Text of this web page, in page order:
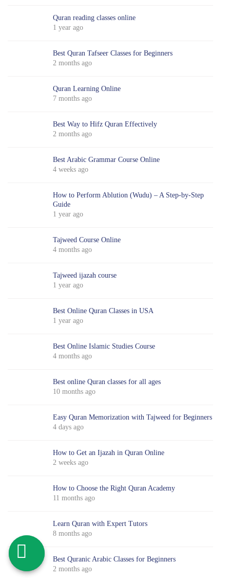
Quran reading classes online
1 year ago
Best Quran Tafseer Classes for Beginners
2 months ago
Quran Learning Online
7 months ago
Best Way to Hifz Quran Effectively
2 months ago
Best Arabic Grammar Course Online
4 weeks ago
How to Perform Ablution (Wudu) – A Step-by-Step
Guide
1 year ago
Tajweed Course Online
4 months ago
Tajweed ijazah course
1 year ago
Best Online Quran Classes in USA
1 year ago
Best Online Islamic Studies Course
4 months ago
Best online Quran classes for all ages
10 months ago
Easy Quran Memorization with Tajweed for Beginners
4 days ago
How to Get an Ijazah in Quran Online
2 weeks ago
How to Choose the Right Quran Academy
11 months ago
Learn Quran with Expert Tutors
8 months ago
Best Quranic Arabic Classes for Beginners
2 months ago